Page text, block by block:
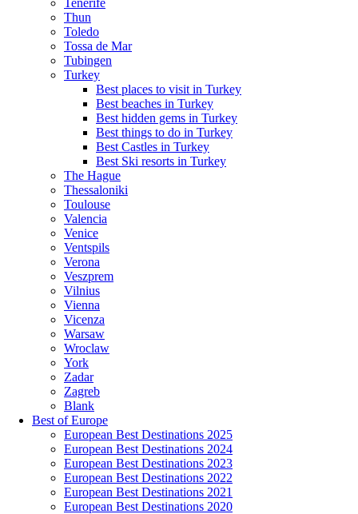
Tenerife
Thun
Toledo
Tossa de Mar
Tubingen
Turkey
Best places to visit in Turkey
Best beaches in Turkey
Best hidden gems in Turkey
Best things to do in Turkey
Best Castles in Turkey
Best Ski resorts in Turkey
The Hague
Thessaloniki
Toulouse
Valencia
Venice
Ventspils
Verona
Veszprem
Vilnius
Vienna
Vicenza
Warsaw
Wroclaw
York
Zadar
Zagreb
Blank
Best of Europe
European Best Destinations 2025
European Best Destinations 2024
European Best Destinations 2023
European Best Destinations 2022
European Best Destinations 2021
European Best Destinations 2020